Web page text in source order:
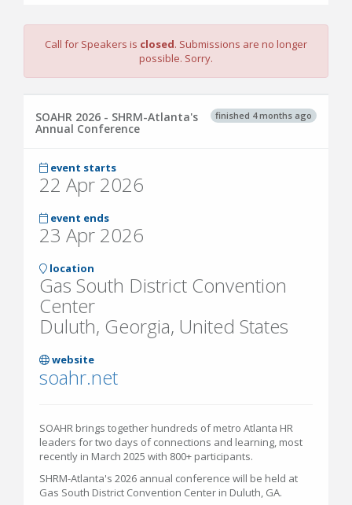
Call for Speakers is closed. Submissions are no longer
possible. Sorry.
finished 4 months ago
SOAHR 2026 - SHRM-Atlanta's
Annual Conference
event starts
22 Apr 2026
event ends
23 Apr 2026
location
Gas South District Convention
Center
Duluth, Georgia, United States
website
soahr.net
SOAHR brings together hundreds of metro Atlanta HR
leaders for two days of connections and learning, most
recently in March 2025 with 800+ participants.
SHRM-Atlanta's 2026 annual conference will be held at
Gas South District Convention Center in Duluth, GA.